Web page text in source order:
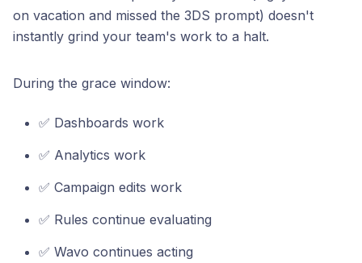
on vacation and missed the 3DS prompt) doesn't
instantly grind your team's work to a halt.
During the grace window:
✅ Dashboards work
✅ Analytics work
✅ Campaign edits work
✅ Rules continue evaluating
✅ Wavo continues acting